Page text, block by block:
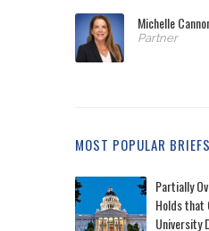
Michelle
Partner
MOST POPULAR BRIEFS
Partially
Holds
University